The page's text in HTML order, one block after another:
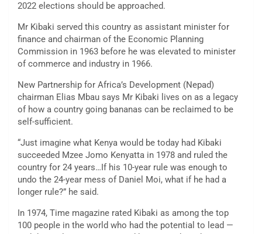
2022 elections should be approached.
Mr Kibaki served this country as assistant minister for
finance and chairman of the Economic Planning
Commission in 1963 before he was elevated to minister
of commerce and industry in 1966.
New Partnership for Africa’s Development (Nepad)
chairman Elias Mbau says Mr Kibaki lives on as a legacy
of how a country going bananas can be reclaimed to be
self-sufficient.
“Just imagine what Kenya would be today had Kibaki
succeeded Mzee Jomo Kenyatta in 1978 and ruled the
country for 24 years…If his 10-year rule was enough to
undo the 24-year mess of Daniel Moi, what if he had a
longer rule?” he said.
In 1974, Time magazine rated Kibaki as among the top
100 people in the world who had the potential to lead —